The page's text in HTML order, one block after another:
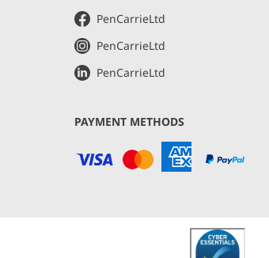
PenCarrieLtd
PenCarrieLtd
PenCarrieLtd
PAYMENT METHODS